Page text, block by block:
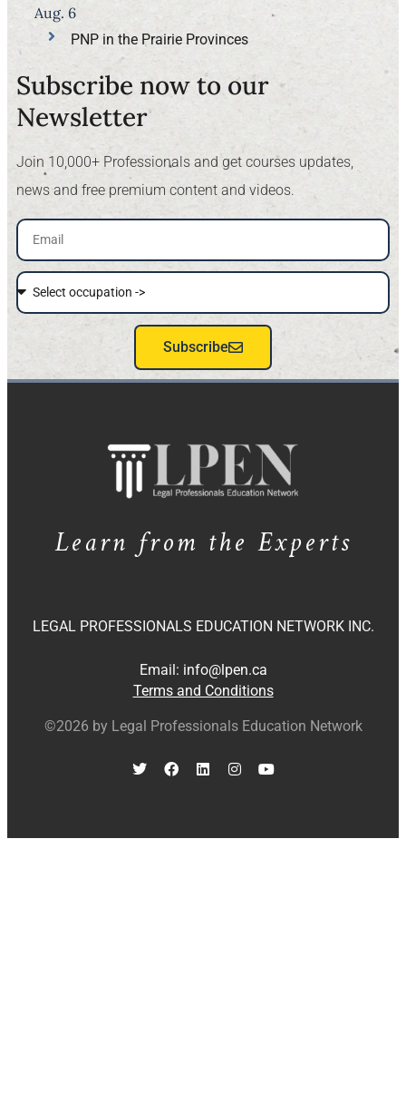
PNP in the Prairie Provinces
Aug. 6
Subscribe now to our
Newsletter​
Join 10,000+ Professionals and get courses updates,
news and free premium content and videos.
Subscribe
Learn from the Experts
LEGAL PROFESSIONALS EDUCATION NETWORK INC.
Email: info@lpen.ca
Terms and Conditions
©2026 by Legal Professionals Education Network